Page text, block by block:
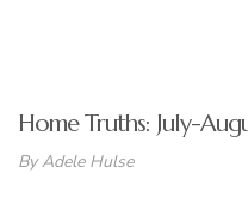
Home Truths: July-
By Adele Hulse